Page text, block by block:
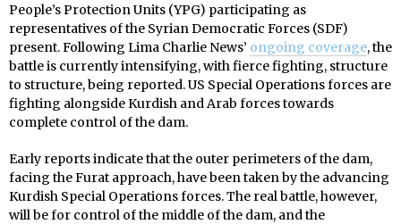
People’s Protection Units (YPG) participating as
representatives of the Syrian Democratic Forces (SDF)
present. Following Lima Charlie News’ ongoing coverage, the
battle is currently intensifying, with fierce fighting, structure
to structure, being reported. US Special Operations forces are
fighting alongside Kurdish and Arab forces towards
complete control of the dam.
Early reports indicate that the outer perimeters of the dam,
facing the Furat approach, have been taken by the advancing
Kurdish Special Operations forces. The real battle, however,
will be for control of the middle of the dam, and the